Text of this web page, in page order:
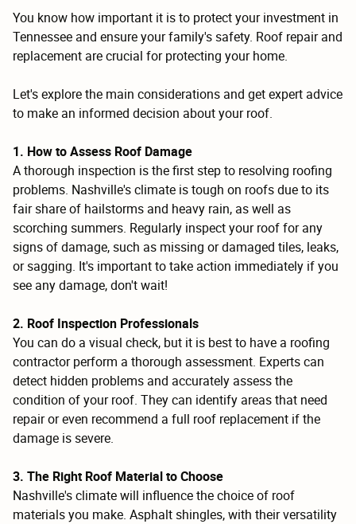
You know how important it is to protect your investment in
Tennessee and ensure your family's safety. Roof repair and
replacement are crucial for protecting your home.
Let's explore the main considerations and get expert advice
to make an informed decision about your roof.
1. How to Assess Roof Damage
A thorough inspection is the first step to resolving roofing
problems. Nashville's climate is tough on roofs due to its
fair share of hailstorms and heavy rain, as well as
scorching summers. Regularly inspect your roof for any
signs of damage, such as missing or damaged tiles, leaks,
or sagging. It's important to take action immediately if you
see any damage, don't wait!
2. Roof Inspection Professionals
You can do a visual check, but it is best to have a roofing
contractor perform a thorough assessment. Experts can
detect hidden problems and accurately assess the
condition of your roof. They can identify areas that need
repair or even recommend a full roof replacement if the
damage is severe.
3. The Right Roof Material to Choose
Nashville's climate will influence the choice of roof
materials you make. Asphalt shingles, with their versatility